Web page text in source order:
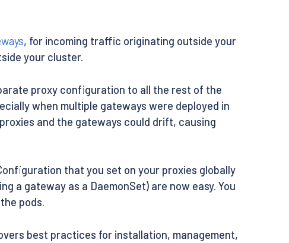
, for incoming traffic originating outside your
your cluster.
proxy configuration to all the rest of the
when multiple gateways were deployed in
and the gateways could drift, causing
that you set on your proxies globally
a gateway as a DaemonSet) are now easy. You
pods.
best practices for installation, management,